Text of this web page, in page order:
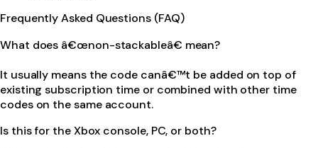
Frequently Asked Questions (FAQ)
What does â€œnon-stackableâ€ mean?
It usually means the code canâ€™t be added on top of
existing subscription time or combined with other time
codes on the same account.
Is this for the Xbox console, PC, or both?